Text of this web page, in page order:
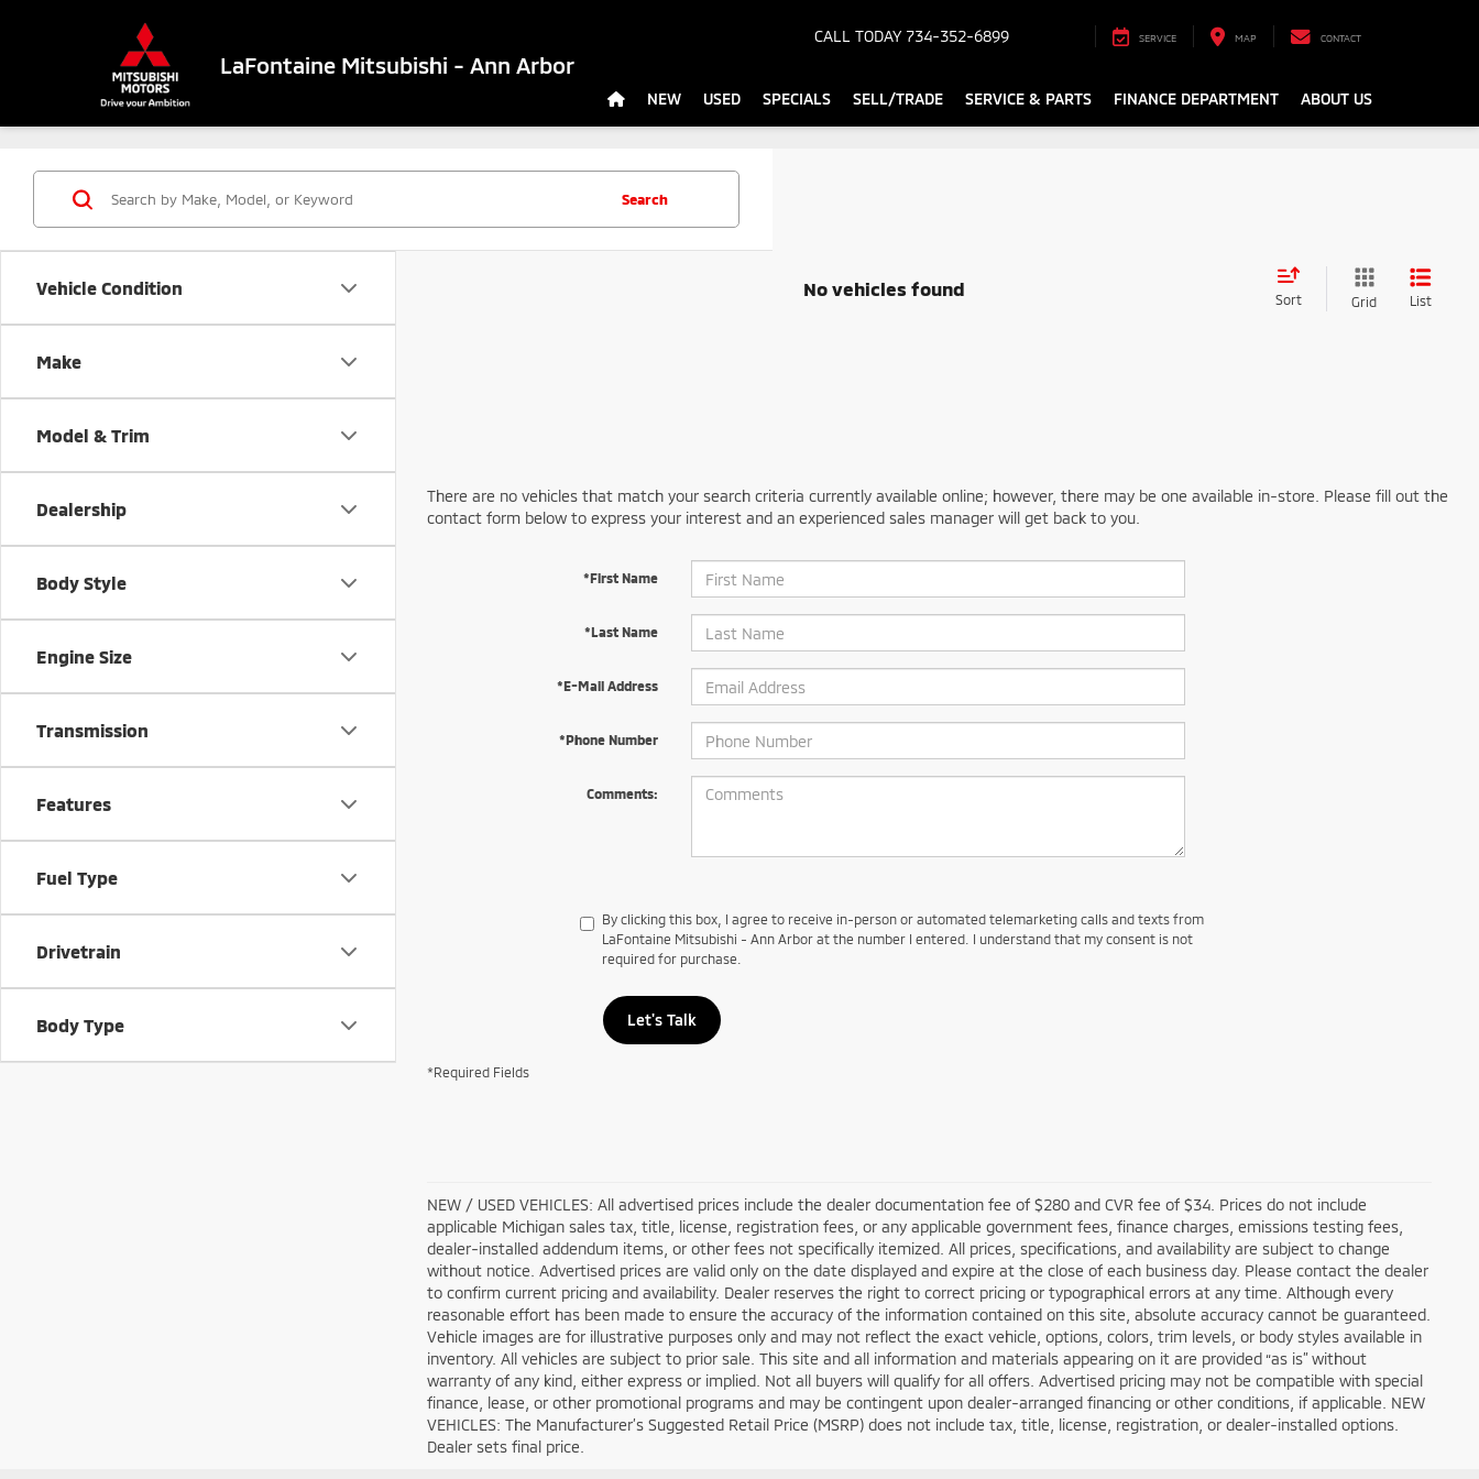
LaFontaine Mitsubishi - Ann Arbor
CALL TODAY 734-352-6899 SERVICE MAP CONTACT
NEW USED SPECIALS SELL/TRADE SERVICE & PARTS FINANCE DEPARTMENT ABOUT US
Vehicle Condition
Make
Model & Trim
Dealership
Body Style
Engine Size
Transmission
Features
Fuel Type
Drivetrain
Body Type
Search
No vehicles found
Sort Grid List
There are no vehicles that match your search criteria currently available online; however, there may be one available in-store. Please fill out the
contact form below to express your interest and an experienced sales manager will get back to you.
*First Name
*Last Name
*E-Mail Address
*Phone Number
Comments:
By clicking this box, I agree to receive in-person or automated telemarketing calls and texts from
LaFontaine Mitsubishi - Ann Arbor at the number I entered. I understand that my consent is not
required for purchase.
Let's Talk
*Required Fields
NEW / USED VEHICLES: All advertised prices include the dealer documentation fee of $280 and CVR fee of $34. Prices do not include
applicable Michigan sales tax, title, license, registration fees, or any applicable government fees, finance charges, emissions testing fees,
dealer-installed addendum items, or other fees not specifically itemized. All prices, specifications, and availability are subject to change
without notice. Advertised prices are valid only on the date displayed and expire at the close of each business day. Please contact the dealer
to confirm current pricing and availability. Dealer reserves the right to correct pricing or typographical errors at any time. Although every
reasonable effort has been made to ensure the accuracy of the information contained on this site, absolute accuracy cannot be guaranteed.
Vehicle images are for illustrative purposes only and may not reflect the exact vehicle, options, colors, trim levels, or body styles available in
inventory. All vehicles are subject to prior sale. This site and all information and materials appearing on it are provided “as is” without
warranty of any kind, either express or implied. Not all buyers will qualify for all offers. Advertised pricing may not be compatible with special
finance, lease, or other promotional programs and may be contingent upon dealer-arranged financing or other conditions, if applicable. NEW
VEHICLES: The Manufacturer’s Suggested Retail Price (MSRP) does not include tax, title, license, registration, or dealer-installed options.
Dealer sets final price.